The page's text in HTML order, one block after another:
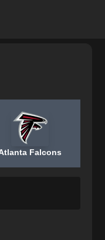
Falcons